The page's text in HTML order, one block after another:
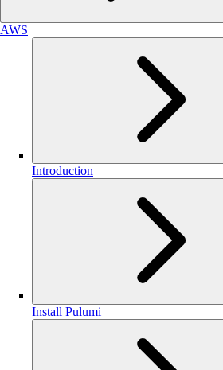
AWS
Introduction
Install Pulumi